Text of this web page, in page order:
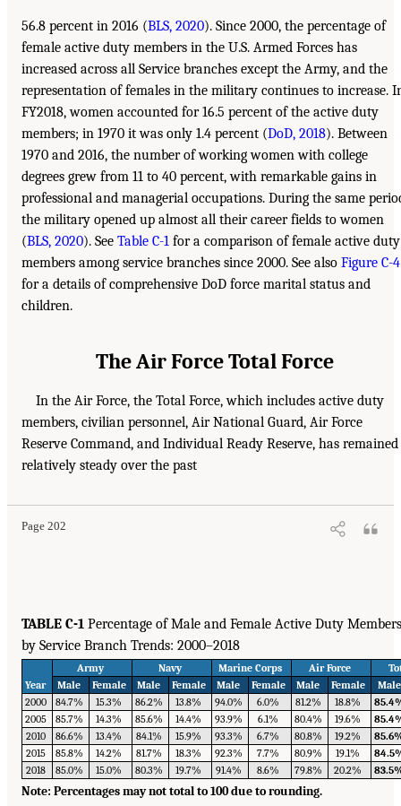
56.8 percent in 2016 (BLS, 2020). Since 2000, the percentage of
female active duty members in the U.S. Armed Forces has
increased across all Service branches except the Army, and the
representation of females in the military continues to increase.
FY2018, women accounted for 16.5 percent of the active duty
members; in 1970 it was only 1.4 percent (DoD, 2018). Between
1970 and 2016, the number of working women with college
degrees grew from 11 to 40 percent, with remarkable gains in
professional and managerial occupations. During the same
the military opened up almost all their career fields to women
(BLS, 2020). See Table C-1 for a comparison of female active duty
members among service branches since 2000. See also Figure C-4
for a details of comprehensive DoD force marital status and
children.
The Air Force Total Force
In the Air Force, the Total Force, which includes active duty
members, civilian personnel, Air National Guard, Air Force
Reserve Command, and Individual Ready Reserve, has remained
relatively steady over the past
Page 202
TABLE C-1 Percentage of Male and Female Active Duty Members
by Service Branch Trends: 2000–2018
Year
Army Navy Marine Corps Air Force
Male
Female Male Female Male Female Male Female
Male
2000
84.7% 15.3% 86.2% 13.8% 94.0% 6.0% 81.2% 18.8%
2005
85.7% 14.3% 85.6% 14.4% 93.9% 6.1% 80.4% 19.6%
2010
86.6% 13.4% 84.1% 15.9% 93.3% 6.7% 80.8% 19.2%
2015
85.8% 14.2% 81.7% 18.3% 92.3% 7.7% 80.9% 19.1%
2018
85.0% 15.0% 80.3% 19.7% 91.4% 8.6% 79.8% 20.2%
Note: Percentages may not total to 100 due to rounding.